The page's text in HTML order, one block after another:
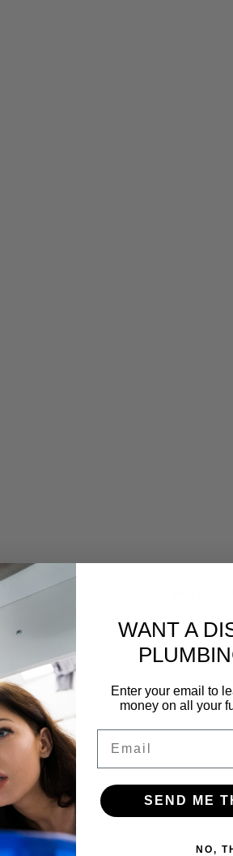
and a FREE inspection of your
WANT A
Enter your email to
money on all your
SEND ME
NO,